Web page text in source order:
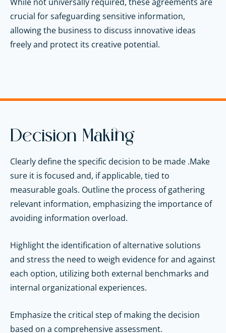
crucial for safeguarding sensitive information,
allowing the business to discuss innovative ideas
freely and protect its creative potential.
Decision Making
Clearly define the specific decision to be made .Make
sure it is focused and, if applicable, tied to
measurable goals. Outline the process of gathering
relevant information, emphasizing the importance of
avoiding information overload.
Highlight the identification of alternative solutions
and stress the need to weigh evidence for and against
each option, utilizing both external benchmarks and
internal organizational experiences.
Emphasize the critical step of making the decision
based on a comprehensive assessment.